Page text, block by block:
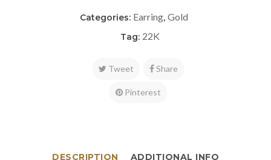
Categories: Earring, Gold
Tag: 22K
Tweet Share
Pinterest
DESCRIPTION ADDITIONAL INFO